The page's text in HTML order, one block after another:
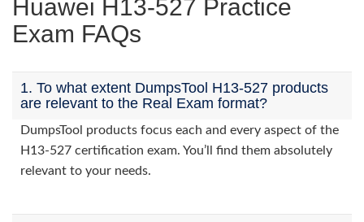
Huawei H13-527 Practice
Exam FAQs
1. To what extent DumpsTool H13-527 products
are relevant to the Real Exam format?
DumpsTool products focus each and every aspect of the
H13-527 certification exam. You’ll find them absolutely
relevant to your needs.